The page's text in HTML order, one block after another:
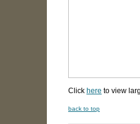
Click here to view
back to top